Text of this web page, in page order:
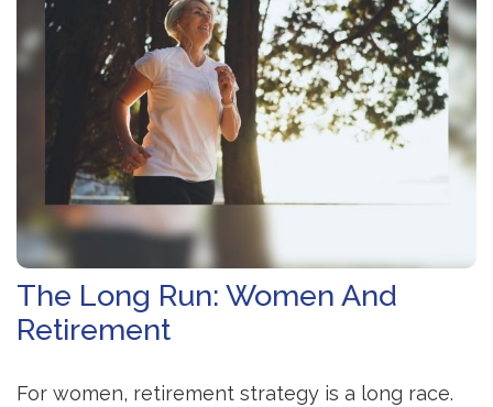
The Long Run: Women And
Retirement
For women, retirement strategy is a long race.